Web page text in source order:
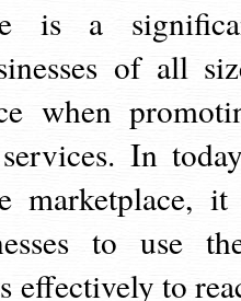
is a
of all
when
In
marketplace,
to use
effectively to